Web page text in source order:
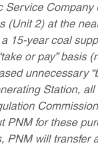
Four
Milagro Mutual Aid
Service
(Unit 2) at the
15-year coal
or pay”
unnecessary
Station,
PNM for these
PNM will transfer